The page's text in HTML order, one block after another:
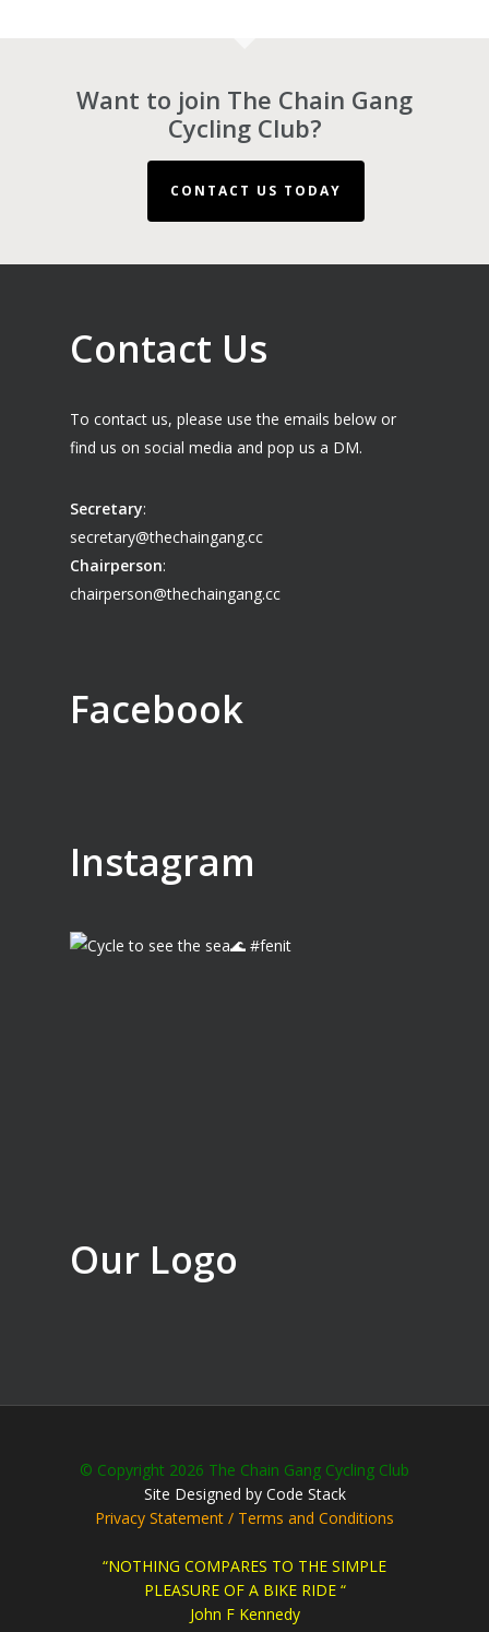
Want to join The Chain Gang
Cycling Club?
CONTACT US TODAY
Contact Us
To contact us, please use the emails below or
find us on social media and pop us a DM.
Secretary:
secretary@thechaingang.cc
Chairperson:
chairperson@thechaingang.cc
Facebook
Instagram
Our Logo
© Copyright 2026 The Chain Gang Cycling Club
Site Designed by Code Stack
Privacy Statement / Terms and Conditions
“NOTHING COMPARES TO THE SIMPLE
PLEASURE OF A BIKE RIDE “
John F Kennedy